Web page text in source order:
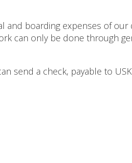
and boarding expenses of our
can only be done through
send a check, payable to